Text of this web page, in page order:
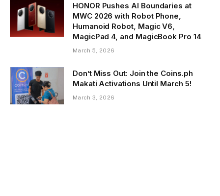
HONOR Pushes AI Boundaries at
MWC 2026 with Robot Phone,
Humanoid Robot, Magic V6,
MagicPad 4, and MagicBook Pro 14
March 5, 2026
Don’t Miss Out: Join the Coins.ph
Makati Activations Until March 5!
March 3, 2026